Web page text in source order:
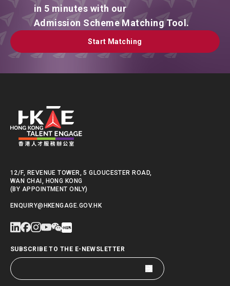
in 5 minutes with our
Admission Scheme Matching Tool.
Start Matching
Start Matching
12/F, REVENUE TOWER, 5 GLOUCESTER ROAD,
WAN CHAI, HONG KONG
(BY APPOINTMENT ONLY)
ENQUIRY@HKENGAGE.GOV.HK
SUBSCRIBE TO THE E-NEWSLETTER